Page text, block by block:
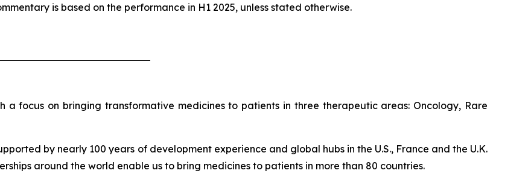
is based on the performance in H1 2025, unless stated otherwise.
focus on bringing transformative medicines to patients in three therapeutic areas: Oncology, Rare
by nearly 100 years of development experience and global hubs in the U.S., France and the U.K.
around the world enable us to bring medicines to patients in more than 80 countries.